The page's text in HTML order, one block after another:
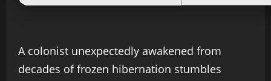
A colonist unexpectedly awakened from
decades of frozen hibernation stumbles